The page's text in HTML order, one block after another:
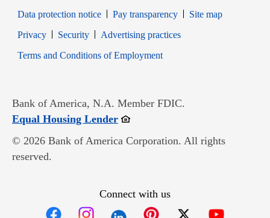
Data protection notice
Pay transparency
Site map
PrivacyOpens in new window
SecurityOpens in new window
Advertising practices
Terms and Conditions of EmploymentOpens in new window
Bank of America, N.A. Member FDIC.
Equal Housing LenderOpens in new window
© 2026 Bank of America Corporation. All rights
reserved.
Connect with us